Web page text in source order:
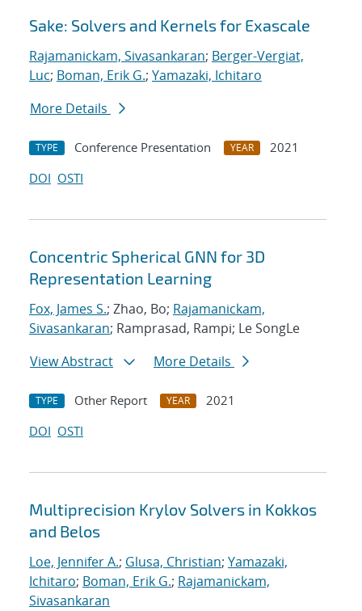
Sake: Solvers and Kernels for Exascale
Rajamanickam, Sivasankaran; Berger-Vergiat,
Luc; Boman, Erik G.; Yamazaki, Ichitaro
More Details
TYPE Conference Presentation YEAR
2021
DOI OSTI
Concentric Spherical GNN for 3D
Representation Learning
Fox, James S.; Zhao, Bo; Rajamanickam,
Sivasankaran; Ramprasad, Rampi; Le SongLe
View Abstract
More Details
TYPE Other Report YEAR
2021
DOI OSTI
Multiprecision Krylov Solvers in Kokkos
and Belos
Loe, Jennifer A.; Glusa, Christian; Yamazaki,
Ichitaro; Boman, Erik G.; Rajamanickam,
Sivasankaran